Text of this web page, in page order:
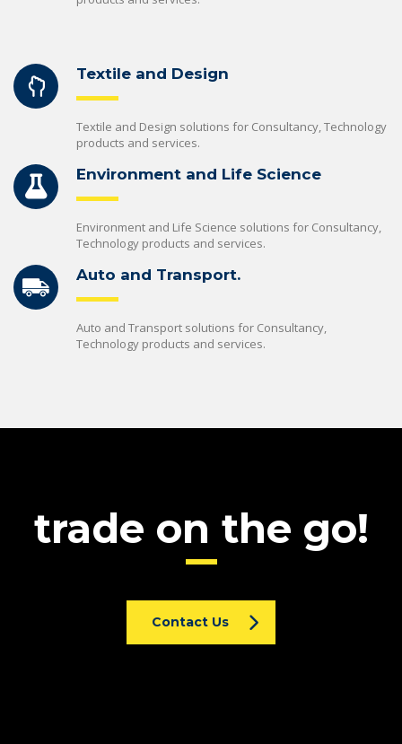
Textile and Design
Textile and Design solutions for Consultancy, Technology
products and services.
Environment and Life Science
Environment and Life Science solutions for Consultancy,
Technology products and services.
Auto and Transport.
Auto and Transport solutions for Consultancy,
Technology products and services.
trade on the go!
Contact Us